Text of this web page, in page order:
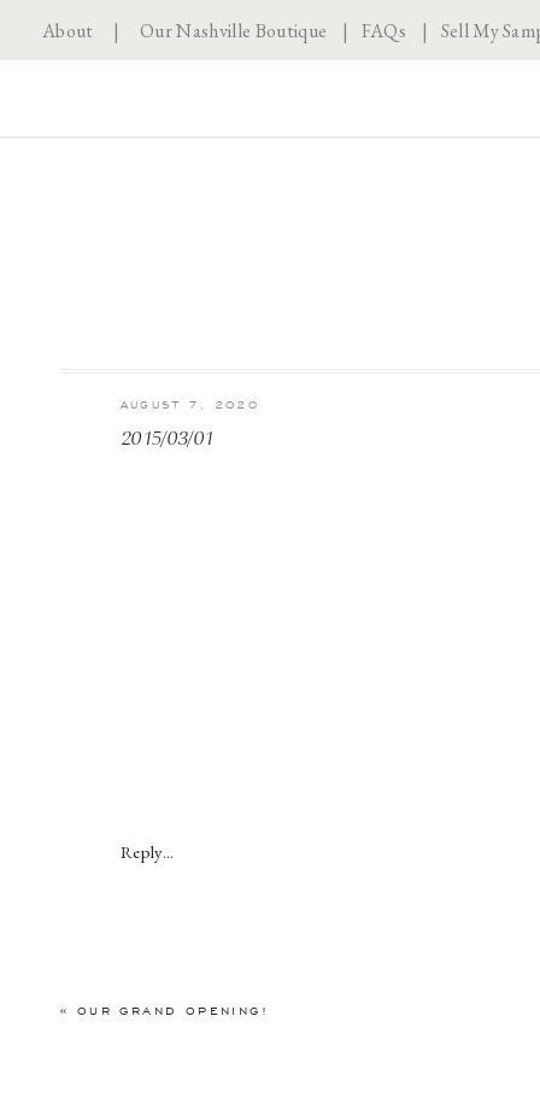
About |Our Nashville Boutique | FAQs | Sell My
2015/03/01
AUGUST 7, 2020
Reply...
« OUR GRAND OPENING!